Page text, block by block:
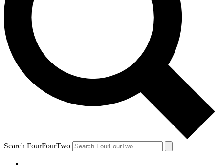
Search FourFourTwo